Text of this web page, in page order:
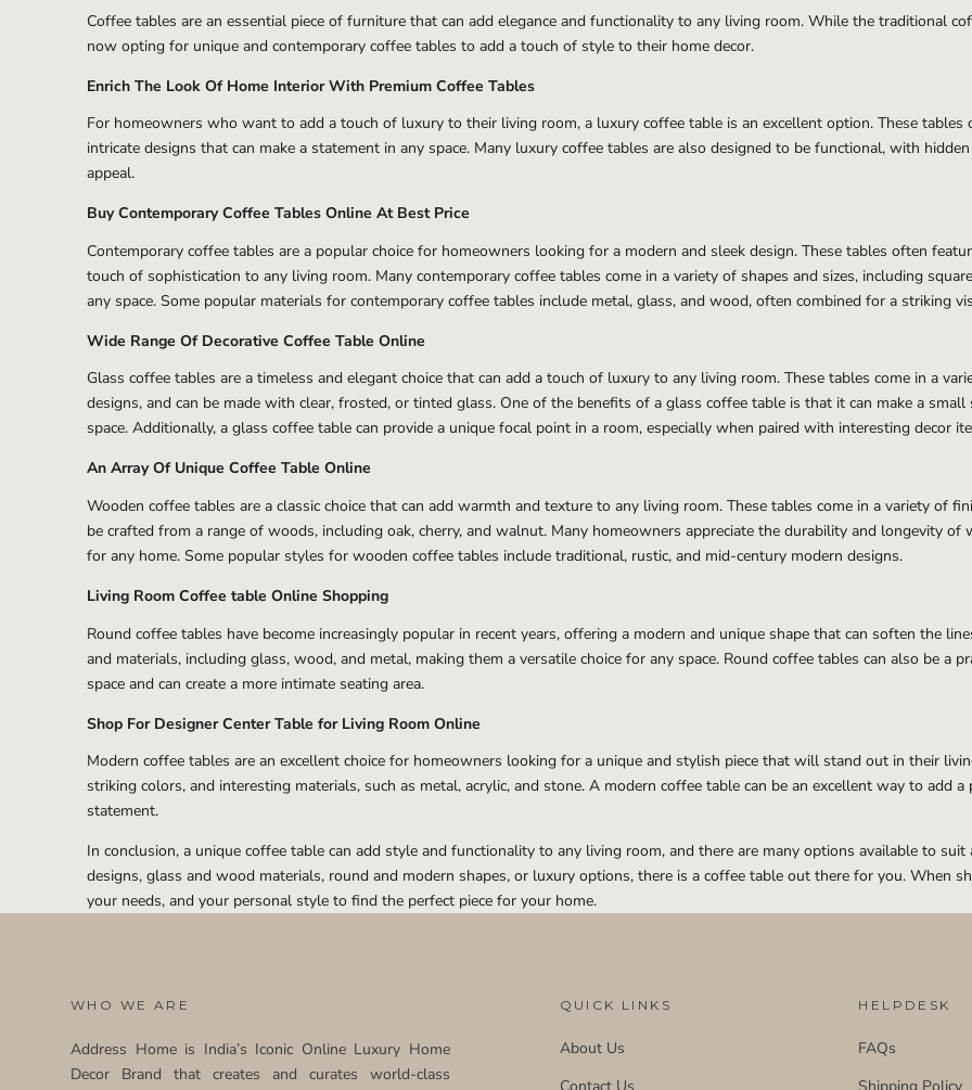
Coffee tables are an essential piece of furniture that can add elegance and functionality to any living room. While the traditional
now opting for unique and contemporary coffee tables to add a touch of style to their home decor.
Enrich The Look Of Home Interior With Premium Coffee Tables
For homeowners who want to add a touch of luxury to their living room, a luxury coffee table is an excellent option. These
intricate designs that can make a statement in any space. Many luxury coffee tables are also designed to be functional, with
appeal.
Buy Contemporary Coffee Tables Online At Best Price
Contemporary coffee tables are a popular choice for homeowners looking for a modern and sleek design. These tables often
touch of sophistication to any living room. Many contemporary coffee tables come in a variety of shapes and sizes, including
any space. Some popular materials for contemporary coffee tables include metal, glass, and wood, often combined for a striking
Wide Range Of Decorative Coffee Table Online
Glass coffee tables are a timeless and elegant choice that can add a touch of luxury to any living room. These tables come in a
designs, and can be made with clear, frosted, or tinted glass. One of the benefits of a glass coffee table is that it can make a
space. Additionally, a glass coffee table can provide a unique focal point in a room, especially when paired with interesting decor
An Array Of Unique Coffee Table Online
Wooden coffee tables are a classic choice that can add warmth and texture to any living room. These tables come in a variety of
be crafted from a range of woods, including oak, cherry, and walnut. Many homeowners appreciate the durability and longevity
for any home. Some popular styles for wooden coffee tables include traditional, rustic, and mid-century modern designs.
Living Room Coffee table Online Shopping
Round coffee tables have become increasingly popular in recent years, offering a modern and unique shape that can soften the
and materials, including glass, wood, and metal, making them a versatile choice for any space. Round coffee tables can also be a
space and can create a more intimate seating area.
Shop For Designer Center Table for Living Room Online
Modern coffee tables are an excellent choice for homeowners looking for a unique and stylish piece that will stand out in their
striking colors, and interesting materials, such as metal, acrylic, and stone. A modern coffee table can be an excellent way to add
statement.
In conclusion, a unique coffee table can add style and functionality to any living room, and there are many options available to
designs, glass and wood materials, round and modern shapes, or luxury options, there is a coffee table out there for you. When
your needs, and your personal style to find the perfect piece for your home.
WHO WE ARE
Address Home is India’s Iconic Online Luxury Home
Decor Brand that creates and curates world-class
QUICK LINKS
About Us
HELPDESK
FAQs